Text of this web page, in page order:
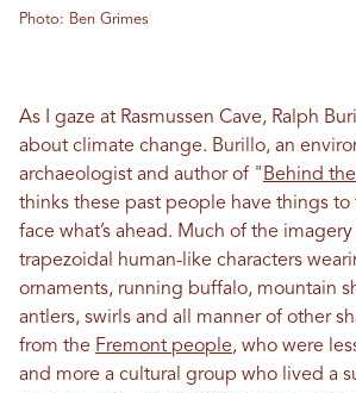
Photo: Ben Grimes
As I gaze at Rasmussen Cave, Ralph
about climate change. Burillo, an
archaeologist and author of " Behind
thinks these past people have things to
face what’s ahead. Much of the
trapezoidal human-like characters
ornaments, running buffalo, mountain
antlers, swirls and all manner of other
from the Fremont people, who were
and more a cultural group who lived a